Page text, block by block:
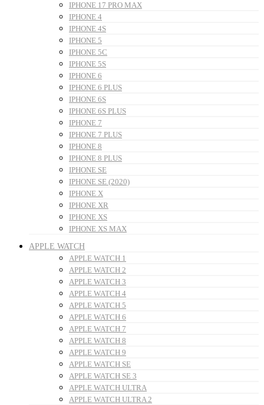
IPHONE 17 PRO MAX
IPHONE 4
IPHONE 4S
IPHONE 5
IPHONE 5C
IPHONE 5S
IPHONE 6
IPHONE 6 PLUS
IPHONE 6S
IPHONE 6S PLUS
IPHONE 7
IPHONE 7 PLUS
IPHONE 8
IPHONE 8 PLUS
IPHONE SE
IPHONE SE (2020)
IPHONE X
IPHONE XR
IPHONE XS
IPHONE XS MAX
APPLE WATCH
APPLE WATCH 1
APPLE WATCH 2
APPLE WATCH 3
APPLE WATCH 4
APPLE WATCH 5
APPLE WATCH 6
APPLE WATCH 7
APPLE WATCH 8
APPLE WATCH 9
APPLE WATCH SE
APPLE WATCH SE 3
APPLE WATCH ULTRA
APPLE WATCH ULTRA 2